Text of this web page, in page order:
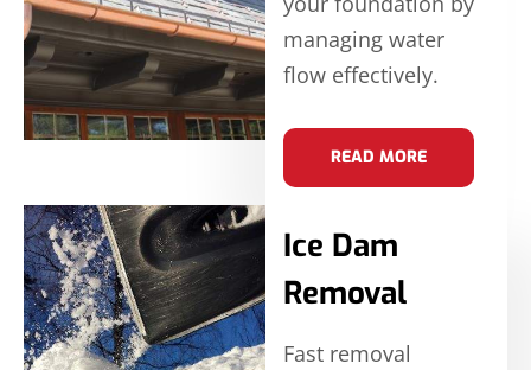
managing water
flow effectively.
READ MORE
Ice Dam
Removal
Fast removal